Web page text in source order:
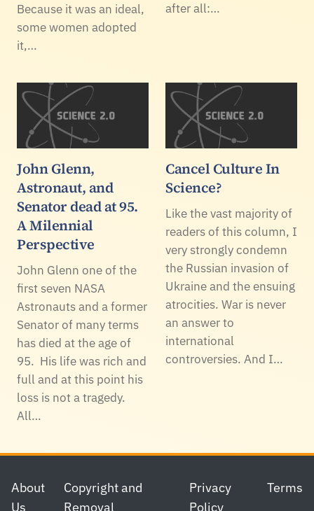
Because it was an ideal,
some women adopted
it,…
after all:…
John Glenn,
Astronaut, and
Senator dead at 95.
A Milennial
Perspective
John Glenn one of the
first seven NASA
Astronauts and a former
Senator of many terms
has died at the age of
95. His life was rich and
full and at this point his
loss is not a tragedy.
All…
Cancel Culture In
Science?
Like the vast majority of
readers of this column, I
very strongly condemn
the Russian invasion of
Ukraine and the ensuing
atrocities. War is never
an answer to
international
controversies. And I…
Footer
About
Us
Copyright and
Removal
Privacy
Policy
Terms